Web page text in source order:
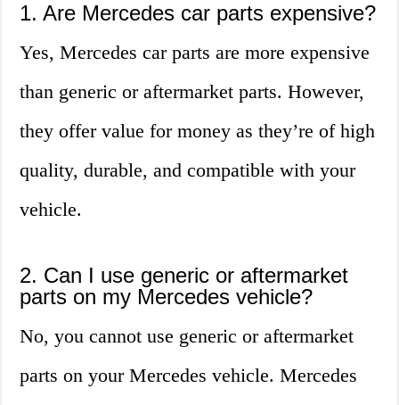
1. Are Mercedes car parts expensive?
Yes, Mercedes car parts are more expensive
than generic or aftermarket parts. However,
they offer value for money as they’re of high
quality, durable, and compatible with your
vehicle.
2. Can I use generic or aftermarket
parts on my Mercedes vehicle?
No, you cannot use generic or aftermarket
parts on your Mercedes vehicle. Mercedes